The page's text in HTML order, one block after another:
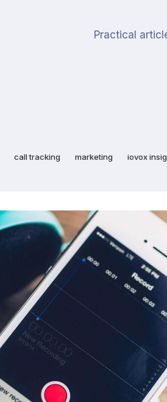
Practical
call tracking marketing iovox